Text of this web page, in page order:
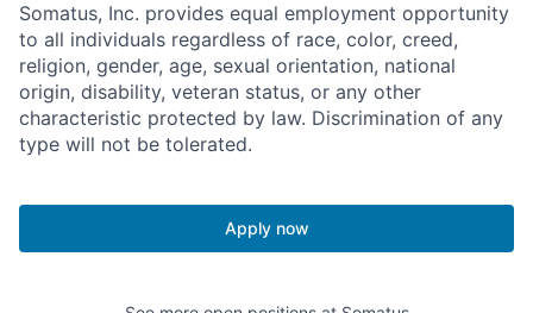
Somatus, Inc. provides equal employment opportunity
to all individuals regardless of race, color, creed,
religion, gender, age, sexual orientation, national
origin, disability, veteran status, or any other
characteristic protected by law. Discrimination of any
type will not be tolerated.
Apply now